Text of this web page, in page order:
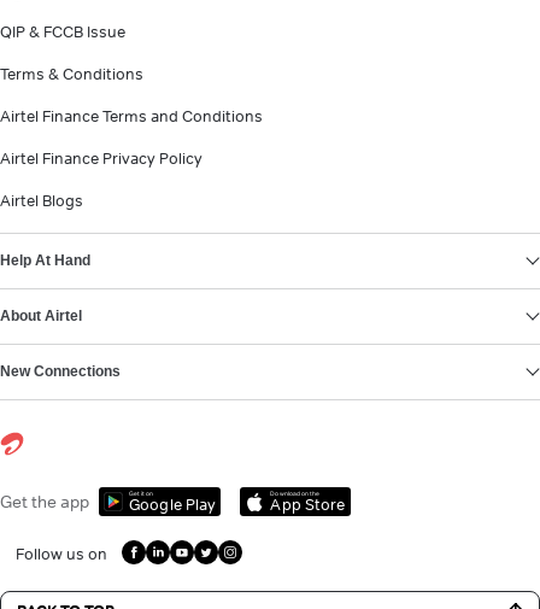
QIP & FCCB Issue
Terms & Conditions
Airtel Finance Terms and Conditions
Airtel Finance Privacy Policy
Airtel Blogs
Help At Hand
About Airtel
New Connections
Get the app Get it on
Google Play
Download on the
App Store
Follow us on